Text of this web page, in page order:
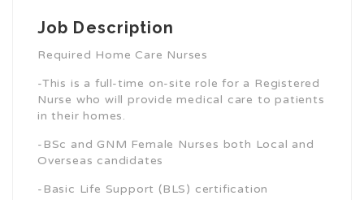
Job Description
Required Home Care Nurses
-This is a full-time on-site role for a Registered
Nurse who will provide medical care to patients
in their homes.
-BSc and GNM Female Nurses both Local and
Overseas candidates
-Basic Life Support (BLS) certification